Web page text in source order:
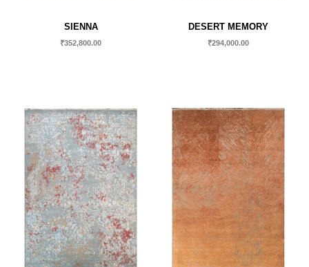
SIENNA
₹352,800.00
DESERT MEMORY
₹294,000.00